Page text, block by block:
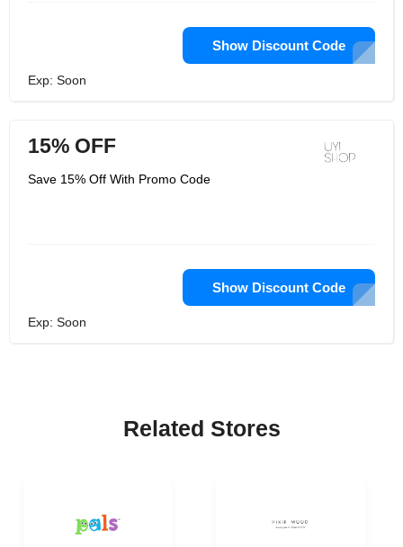
Show Discount Code
Exp: Soon
15% OFF
Save 15% Off With Promo Code
Show Discount Code
Exp: Soon
Related Stores